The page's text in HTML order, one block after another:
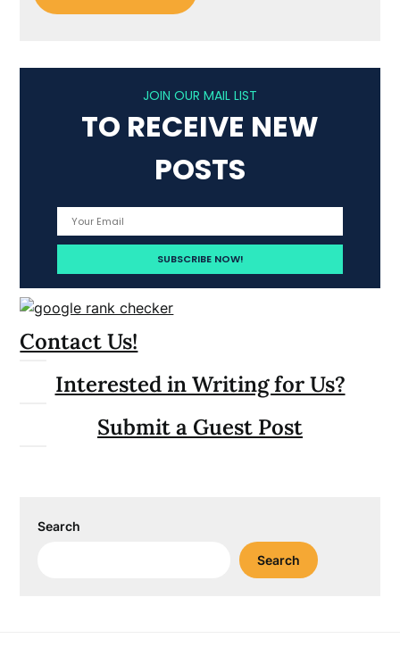
JOIN OUR MAIL LIST
TO RECEIVE NEW
POSTS
Contact Us!
Interested in Writing for Us?
Submit a Guest Post
Search
Search